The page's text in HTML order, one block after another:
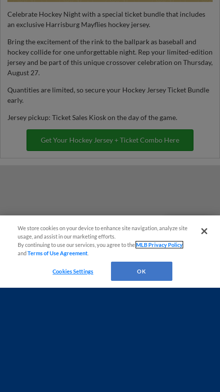
Celebrate Hockey Night with a special ticket bundle that includes
an exclusive Harrisburg Mayflies hockey jersey.
Bring the excitement of the rink to the ballpark as baseball and
hockey collide for one unforgettable night. Rep your limited-edition
jersey and be part of this unique crossover celebration on Thursday,
August 27.
Quantities are limited, so secure your Hockey Jersey Ticket Bundle
early.
Jersey pickup: Ticket Sales Kiosk on the day of the game.
Get Your Hockey Jersey + Ticket Combo Here
We store cookies on your device to enhance site navigation, analyze site
usage, and assist in our marketing efforts.
By continuing to use our services, you agree to theMLB Privacy Policy
andTerms of Use Agreement
Cookies Settings OK
Questions?